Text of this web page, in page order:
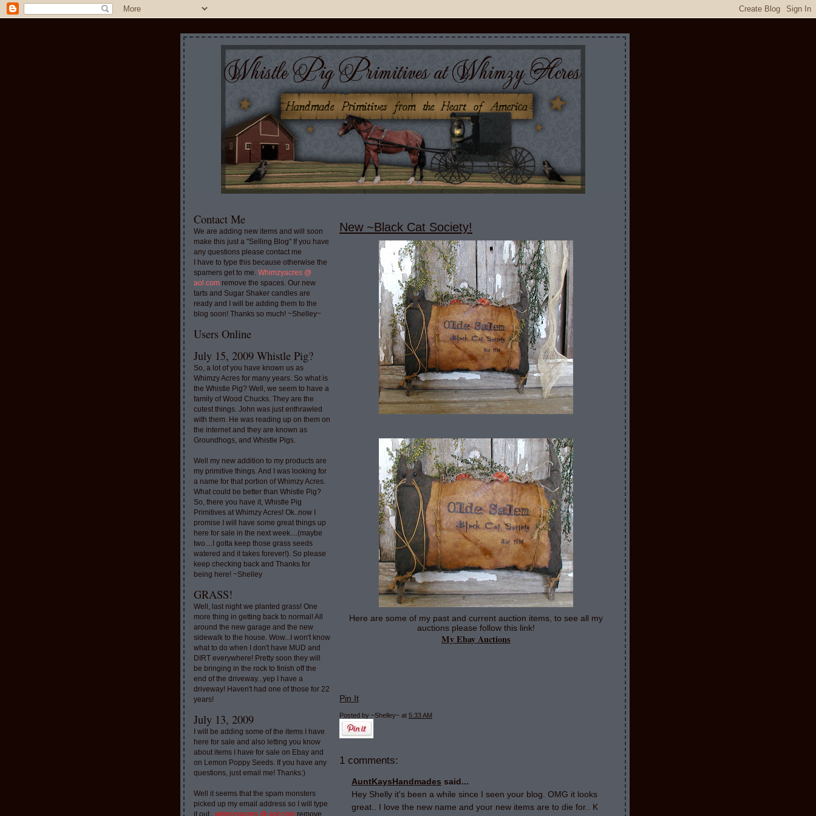
Contact Me
We are adding new items and will soon
make this just a "Selling Blog" If you have
any questions please contact me
I have to type this because otherwise the
spamers get to me. Whimzyacres @
aol.com remove the spaces. Our new
tarts and Sugar Shaker candles are
ready and I will be adding them to the
blog soon! Thanks so much! ~Shelley~
Users Online
July 15, 2009 Whistle Pig?
So, a lot of you have known us as
Whimzy Acres for many years. So what is
the Whistle Pig? Well, we seem to have a
family of Wood Chucks. They are the
cutest things. John was just enthrawled
with them. He was reading up on them on
the internet and they are known as
Groundhogs, and Whistle Pigs.
Well my new addition to my products are
my primitive things. And I was looking for
a name for that portion of Whimzy Acres.
What could be better than Whistle Pig?
So, there you have it, Whistle Pig
Primitives at Whimzy Acres! Ok..now I
promise I will have some great things up
here for sale in the next week....(maybe
two....I gotta keep those grass seeds
watered and it takes forever!). So please
keep checking back and Thanks for
being here! ~Shelley
GRASS!
Well, last night we planted grass! One
more thing in getting back to normal! All
around the new garage and the new
sidewalk to the house. Wow...I won't know
what to do when I don't have MUD and
DIRT everywhere! Pretty soon they will
be bringing in the rock to finish off the
end of the driveway...yep I have a
driveway! Haven't had one of those for 22
years!
July 13, 2009
I will be adding some of the items I have
here for sale and also letting you know
about items I have for sale on Ebay and
on Lemon Poppy Seeds. If you have any
questions, just email me! Thanks:)
Well it seems that the spam monsters
picked up my email address so I will type
it out.. whimzyacres @ aol.com remove
New ~Black Cat Society!
Here are some of my past and current auction items, to see all my
auctions please follow this link!
My Ebay Auctions
Pin It
Posted by ~Shelley~ at 5:33 AM
1 comments:
AuntKaysHandmades said...
Hey Shelly it's been a while since I seen your blog. OMG it looks
great.. I love the new name and your new items are to die for.. K